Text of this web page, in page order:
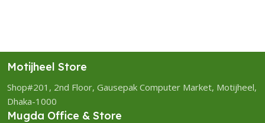
Motijheel Store
Shop#201, 2nd Floor, Gausepak Computer Market, Motijheel,
Dhaka-1000
Mugda Office & Store